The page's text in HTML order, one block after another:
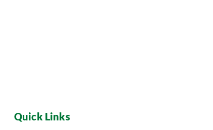
Quick Links